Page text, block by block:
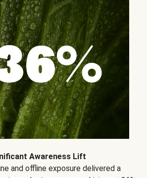
Awareness Lift
and offline exposure delivered a